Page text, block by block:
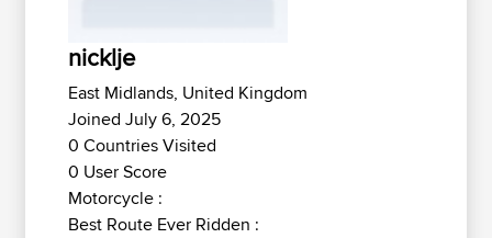
nicklje
East Midlands, United Kingdom
Joined July 6, 2025
0 Countries Visited
0 User Score
Motorcycle :
Best Route Ever Ridden :